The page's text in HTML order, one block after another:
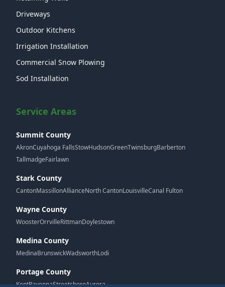
Driveways
Outdoor Kitchens
Irrigation Installation
Commercial Snow Plowing
Sod Installation
Service Areas
Summit County
AkronCuyahoga FallsStowHudsonGreenTwinsburgBarberton
TallmadgeFairlawn
Stark County
CantonMassillonAllianceNorth CantonLouisvilleCanal Fulton
Wayne County
WoosterOrrvilleRittmanDoylestown
Medina County
MedinaBrunswickWadsworthLodi
Portage County
KentRavennaStreetsboroAurora